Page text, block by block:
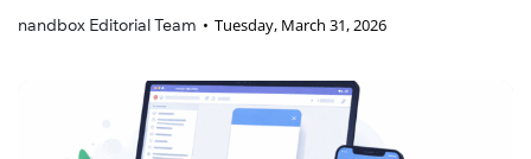
nandbox Editorial Team Tuesday, March 31, 2026